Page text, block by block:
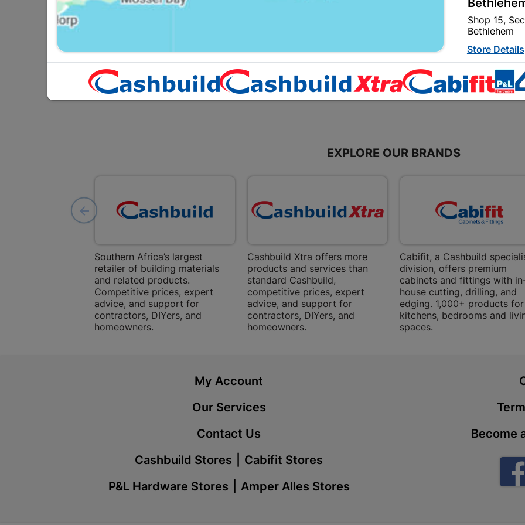
5L White
Plaster Primer 20L
R1,099.95
EXPLORE OUR BRANDS
Southern Africa’s largest
retailer of building materials
and related products.
Competitive prices, expert
advice, and support for
contractors, DIYers, and
homeowners.
Cashbuild Xtra offers more
products and services than
standard Cashbuild,
competitive prices, expert
advice, and support for
contractors, DIYers, and
homeowners.
Cabifit, a Cashbuild
division, offers premium
cabinets and fittings with
house cutting, drilling, and
edging. 1,000+ products for
kitchens, bedrooms and
spaces.
My Account
Our Services
Contact Us
Cashbuild Stores
Cabifit Stores
P&L Hardware Stores
Amper Alles Stores
Become
Shop 15,
Bethlehem
Store Details
Bizana |
Upper Main
Bochum
Store Details
Shop 2,
N1 0812
Store Details
Shop 69,